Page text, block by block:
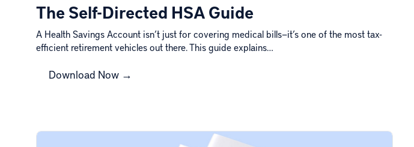
The Self-Directed HSA Guide
A Health Savings Account isn’t just for covering medical bills—it’s one of the most tax-
efficient retirement vehicles out there. This guide explains…
Download Now →